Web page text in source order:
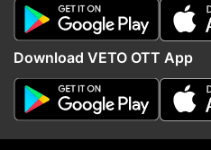
Afzal Uttar Pradesh
Mukhtar Ansari
Follow IndiaTV
Download VETO OTT App